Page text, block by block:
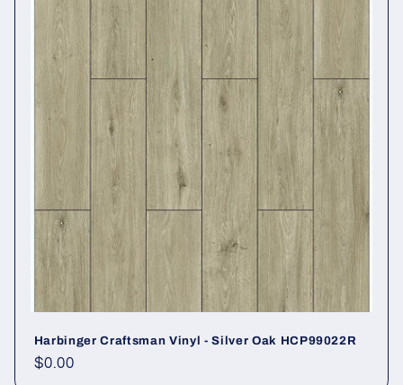
Harbinger Craftsman Vinyl - Silver Oak HCP99022R
Regular price
$0.00